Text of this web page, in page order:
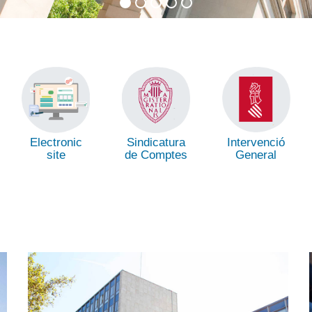
Electronic
site
Sindicatura
de Comptes
Intervenció
General